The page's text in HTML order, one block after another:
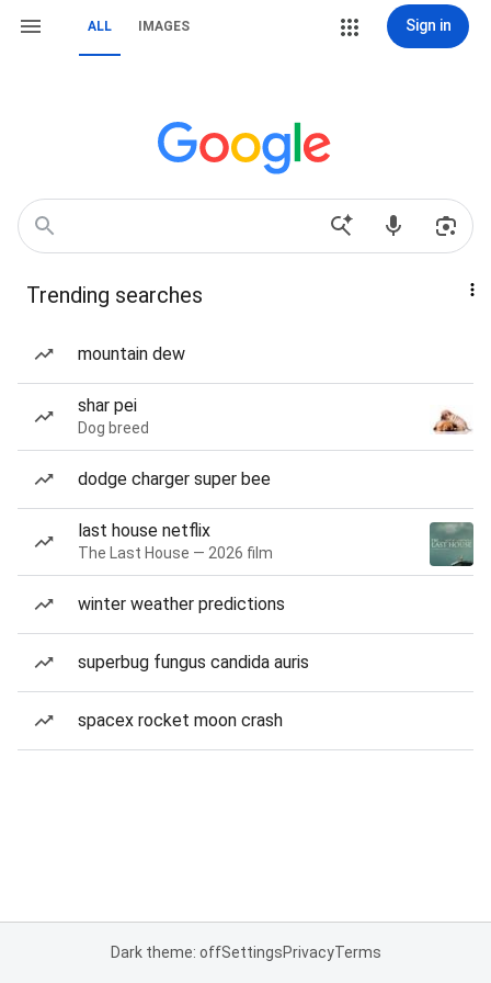
ALL IMAGES Sign in
Trending searches
mountain dew
shar pei
Dog breed
dodge charger super bee
last house netflix
The Last House — 2026 film
winter weather predictions
superbug fungus candida auris
spacex rocket moon crash
Dark theme: offSettingsPrivacyTerms